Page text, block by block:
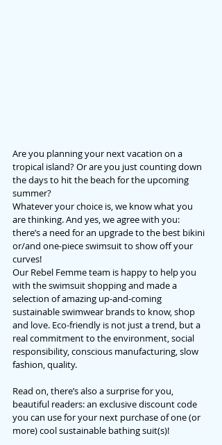
Are you planning your next vacation on a
tropical island? Or are you just counting down
the days to hit the beach for the upcoming
summer?
Whatever your choice is, we know what you
are thinking. And yes, we agree with you:
there’s a need for an upgrade to the best bikini
or/and one-piece swimsuit to show off your
curves!
Our Rebel Femme team is happy to help you
with the swimsuit shopping and made a
selection of amazing up-and-coming
sustainable swimwear brands to know, shop
and love. Eco-friendly is not just a trend, but a
real commitment to the environment, social
responsibility, conscious manufacturing, slow
fashion, quality.
Read on, there’s also a surprise for you,
beautiful readers: an exclusive discount code
you can use for your next purchase of one (or
more) cool sustainable bathing suit(s)!